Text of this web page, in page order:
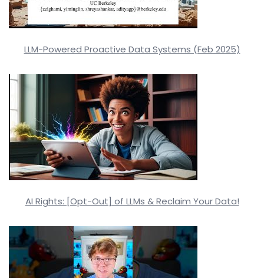
LLM-Powered Proactive Data Systems (Feb 2025)
AI Rights: [Opt-Out] of LLMs & Reclaim Your Data!